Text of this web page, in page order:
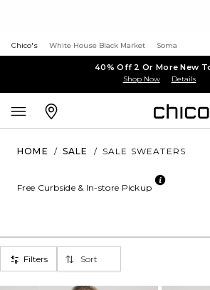
Chico's White House Black Market Soma
40% Off 2 Or More New
Shop Now Details
HOME / SALE / SALE SWEATERS
Free Curbside & In-store Pickup
Filters Sort